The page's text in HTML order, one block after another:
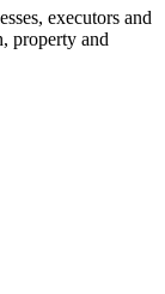
executors and
property and